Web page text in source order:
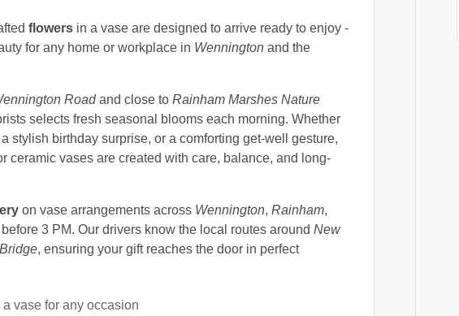
flowersin a vase are designed to arrive ready to enjoy -
for any home or workplace in Wenningtonand the
Roadand close to Rainham Marshes Nature
selects fresh seasonal blooms each morning. Whether
stylish birthday surprise, or a comforting get-well gesture,
ceramic vases are created with care, balance, and long-
on vase arrangements across Wennington, Rainham,
3 PM. Our drivers know the local routes around New
, ensuring your gift reaches the door in perfect
vase for any occasion